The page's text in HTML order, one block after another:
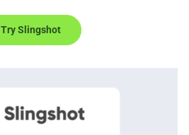
Try Slingshot